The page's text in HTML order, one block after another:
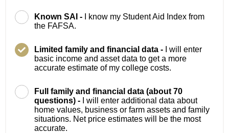
Known SAI -
I know my Student Aid Index from
the FAFSA.
Limited family and financial data -
I will enter
basic income and asset data to get a more
accurate estimate of my college costs.
Full family and financial data (about 70
questions) -
I will enter additional data about
home values, business or farm assets and family
situations. Net price estimates will be the most
accurate.